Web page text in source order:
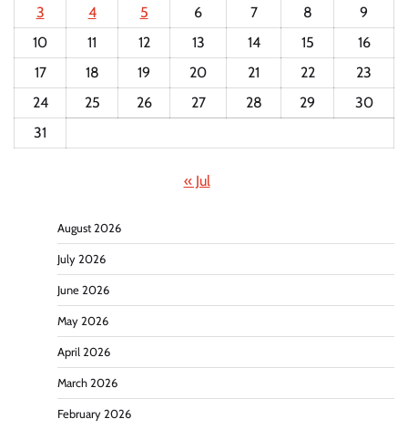
3
4 5 6 7 8
9
10
11 12 13 14 15
16
17
18 19 20 21 22
23
24
25 26 27 28 29
30
31
« Jul
August 2026
July 2026
June 2026
May 2026
April 2026
March 2026
February 2026